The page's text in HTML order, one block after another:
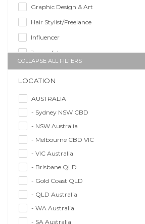
Graphic Design & Art
Hair Stylist/Freelance
Influencer
Journalist
Makeup Artist
Model/Modelling
Musician/Music
Performer & Talent
Personal Trainer
Photographer
Writer/Writing
COLLAPSE ALL FILTERS
LOCATION
AUSTRALIA
- Sydney NSW CBD
- NSW Australia
- Melbourne CBD VIC
- VIC Australia
- Brisbane QLD
- Gold Coast QLD
- QLD Australia
- WA Australia
- SA Australia